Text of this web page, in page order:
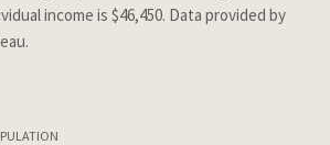
income is $46,450. Data provided by